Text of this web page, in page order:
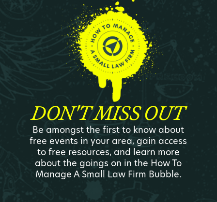
DON'T MISS OUT
Be amongst the first to know about
free events in your area, gain access
to free resources, and learn more
about the goings on in the How To
Manage A Small Law Firm Bubble.